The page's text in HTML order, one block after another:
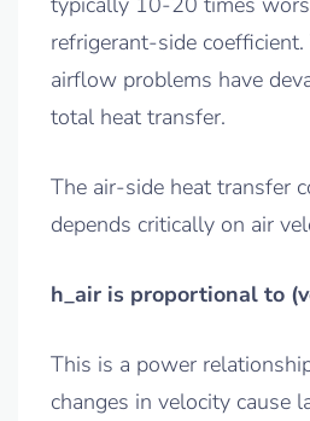
refrigerant-side
airflow problems have
total heat transfer.
The air-side heat transfer
depends critically on air
h_air is proportional to
This is a power
changes in velocity cause